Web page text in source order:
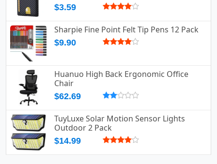
$3.59
Sharpie Fine Point Felt Tip Pens 12 Pack
$9.90
Huanuo High Back Ergonomic Office
Chair
$62.69
TuyLuxe Solar Motion Sensor Lights
Outdoor 2 Pack
$14.99